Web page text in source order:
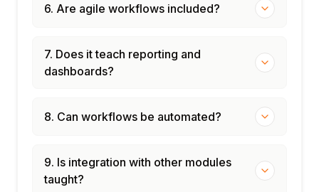
6. Are agile workflows included?
7. Does it teach reporting and
dashboards?
8. Can workflows be automated?
9. Is integration with other modules
taught?